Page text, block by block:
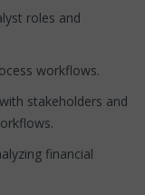
roles and
workflows.
stakeholders and
financial